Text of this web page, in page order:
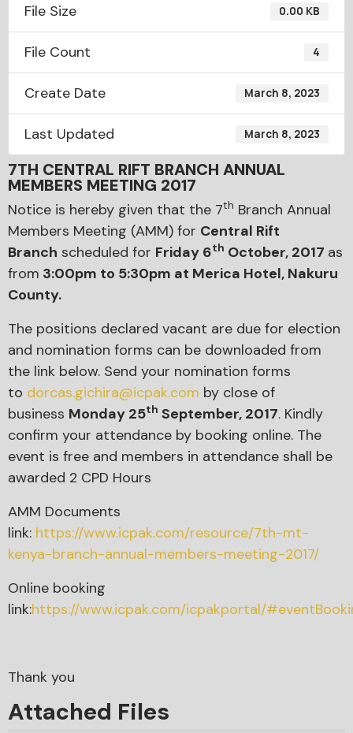
File Size 0.00 KB
File Count 4
Create Date March 8, 2023
Last Updated March 8, 2023
7TH CENTRAL RIFT BRANCH ANNUAL
MEMBERS MEETING 2017
Notice is hereby given that the 7th Branch Annual
Members Meeting (AMM) for Central Rift
Branch scheduled for Friday 6th October, 2017 as
from 3:00pm to 5:30pm at Merica Hotel, Nakuru
County.
The positions declared vacant are due for election
and nomination forms can be downloaded from
the link below. Send your nomination forms
to dorcas.gichira@icpak.com by close of
business Monday 25th September, 2017. Kindly
confirm your attendance by booking online. The
event is free and members in attendance shall be
awarded 2 CPD Hours
AMM Documents
link: https://www.icpak.com/resource/7th-mt-
kenya-branch-annual-members-meeting-2017/
Online booking
link:https://www.icpak.com/icpakportal/
Thank you
Attached Files